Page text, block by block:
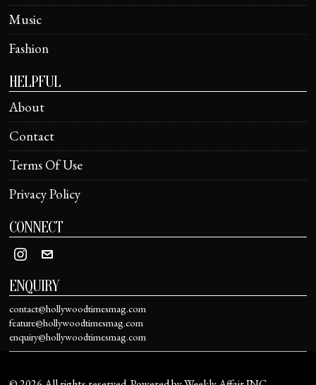
Music
Fashion
HELPFUL
About
Contact
Terms Of Use
Privacy Policy
CONNECT
ENQUIRY
contact@hollywoodtimesmag.com
feature@hollywoodtimesmag.com
enquiry@hollywoodtimesmag.com